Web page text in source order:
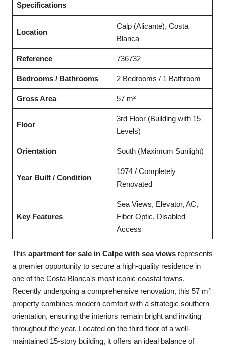
Specifications
Location
Calp (Alicante), Costa
Blanca
Reference 736732
Bedrooms / Bathrooms 2 Bedrooms / 1 Bathroom
Gross Area 57 m²
Floor
3rd Floor (Building with 15
Levels)
Orientation South (Maximum Sunlight)
Year Built / Condition
1974 / Completely
Renovated
Key Features
Sea Views, Elevator, AC,
Fiber Optic, Disabled
Access
This apartment for sale in Calpe with sea views represents
a premier opportunity to secure a high-quality residence in
one of the Costa Blanca’s most iconic coastal towns.
Recently undergoing a comprehensive renovation, this 57 m²
property combines modern comfort with a strategic southern
orientation, ensuring the interiors remain bright and inviting
throughout the year. Located on the third floor of a well-
maintained 15-story building, it offers an ideal balance of